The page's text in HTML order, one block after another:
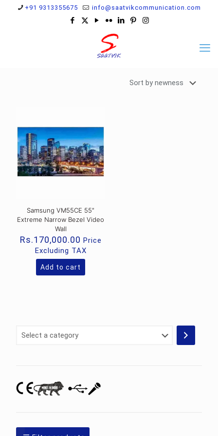
+91 9313355675 info@saatvikcommunication.com
Samsung VM55CE 55″
Extreme Narrow Bezel Video
Wall
Rs.170,000.00 Price
Excluding TAX
Add to cart
Select